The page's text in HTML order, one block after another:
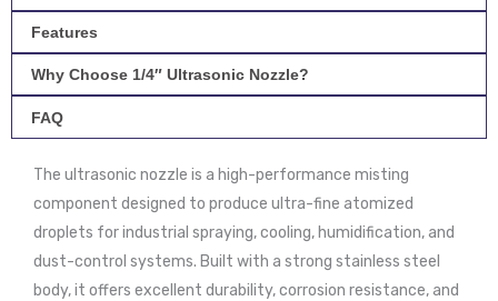
Features
Why Choose 1/4″ Ultrasonic Nozzle?
FAQ
The ultrasonic nozzle is a high-performance misting
component designed to produce ultra-fine atomized
droplets for industrial spraying, cooling, humidification, and
dust-control systems. Built with a strong stainless steel
body, it offers excellent durability, corrosion resistance, and